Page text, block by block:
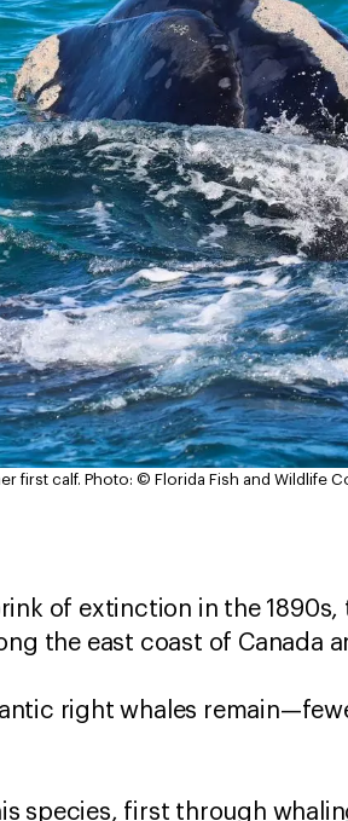
first calf. Photo: © Florida Fish and Wildlife
of extinction in the
the east coast of Canada
right whales
species, first through